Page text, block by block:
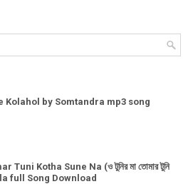
Kolahol by Somtandra mp3 song
Tuni Kotha Sune Na (ও টুনির মা তোমার টুনি
full Song Download